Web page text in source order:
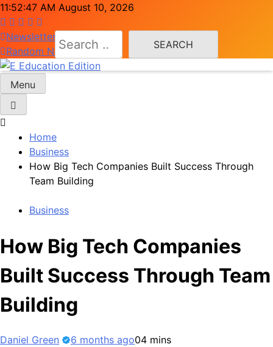
Skip
to
content
11:52:48 AM August 10, 2026
Newsletter
Random News
E Education Edition
All About Latest Education News
Menu
Search
for:
Home
Business
How Big Tech Companies Built Success Through
Team Building
Business
How Big Tech Companies
Built Success Through Team
Building
Daniel Green 6 months ago04 mins